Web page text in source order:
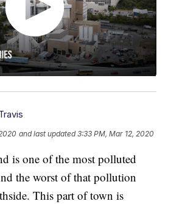
and last updated 3:33 PM, Mar 12, 2020
is one of the most polluted
the worst of that pollution
This part of town is